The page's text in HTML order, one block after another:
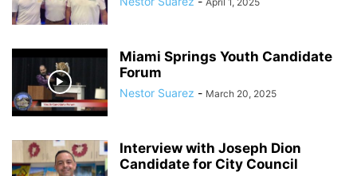
Miami Springs Youth Candidate
Forum
Nestor Suarez - March 20, 2025
Interview with Joseph Dion
Candidate for City Council